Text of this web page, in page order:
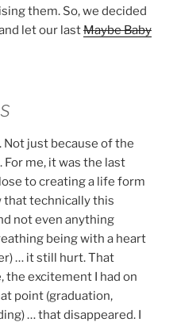
them. So, we decided
let our lastMaybe Baby
Not just because of the
me, it was the last
to creating a life form
that technically this
not even anything
being with a heart
… it still hurt. That
excitement I had on
point (graduation,
… that disappeared. I